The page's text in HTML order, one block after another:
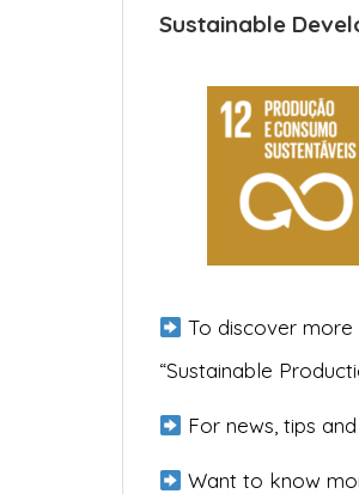
Sustainable
To discover more
“Sustainable
For news, tips
Want to know